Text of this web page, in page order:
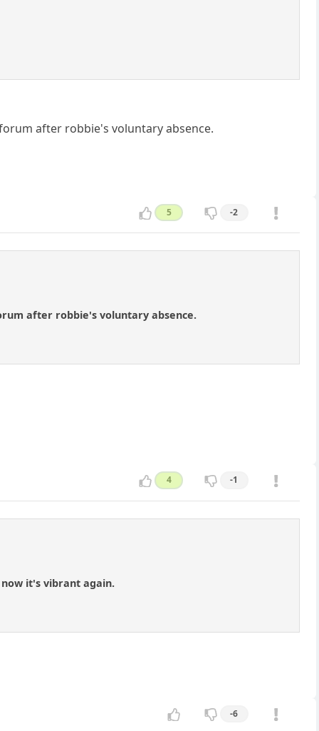
after robbie's voluntary absence.
5 -2
after robbie's voluntary absence.
4 -1
it's vibrant again.
-6